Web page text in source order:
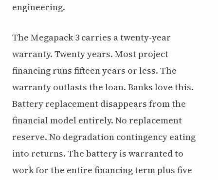
engineering.
The Megapack 3 carries a twenty-year
warranty. Twenty years. Most project
financing runs fifteen years or less. The
warranty outlasts the loan. Banks love this.
Battery replacement disappears from the
financial model entirely. No replacement
reserve. No degradation contingency eating
into returns. The battery is warranted to
work for the entire financing term plus five